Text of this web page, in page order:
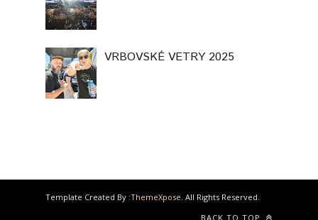
VRBOVSKÉ VETRY 2025
Template Created By :ThemeXpose. All Rights Reserved.
BACK TO TOP